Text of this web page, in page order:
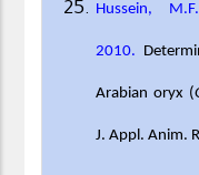
Hussein,
2010.
Arabian oryx (
J. Appl. Anim.